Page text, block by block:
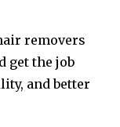
removers
get the job
and better